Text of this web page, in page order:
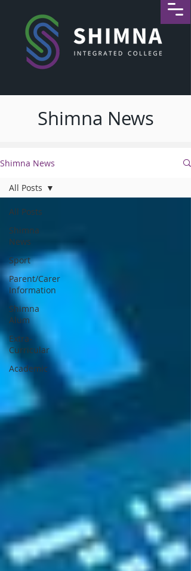
Shimna News
Shimna News
All Posts
Shimna
News
Sport
Parent/Carer
Information
Shimna
Alum
Extra-
Curricular
Academic
All Posts